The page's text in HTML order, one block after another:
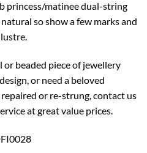
princess/matinee dual-string
so show a few marks and
beaded piece of jewellery
or need a beloved
or re-strung, contact us
at great value prices.